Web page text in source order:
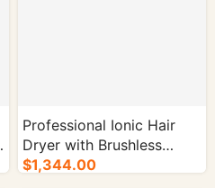
Professional Ionic Hair
Dryer with Brushless
Motor - Hotel Supplies -
$1,344.00